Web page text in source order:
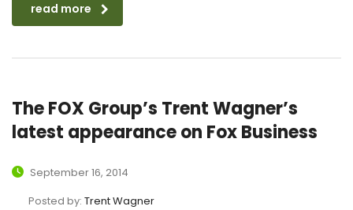
read more
The FOX Group’s Trent Wagner’s
latest appearance on Fox Business
September 16, 2014
Posted by: Trent Wagner